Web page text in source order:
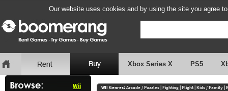
Our website uses cookies and by using the site you agree
Xbox Series X PS5
Wii
WII Genres: Arcade / Puzzles|Fighting|Flight|Kids / Family|